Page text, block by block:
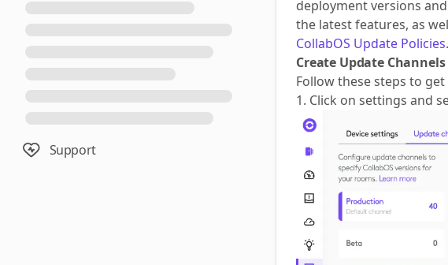
Support
deployment versions
the latest features, as
CollabOS Update Policies.
Create Update Channels
Follow these steps to
1. Click on settings and